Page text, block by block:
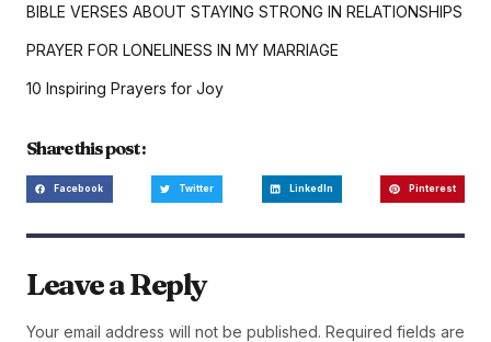
BIBLE VERSES ABOUT STAYING STRONG IN RELATIONSHIPS
PRAYER FOR LONELINESS IN MY MARRIAGE
10 Inspiring Prayers for Joy
Share this post :
Facebook Twitter LinkedIn Pinterest
Leave a Reply
Your email address will not be published. Required fields are